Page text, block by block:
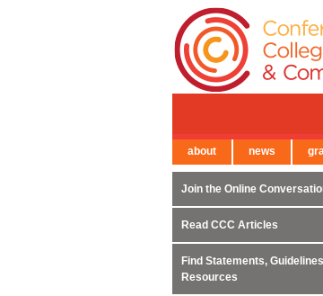
Join the Online
Read CCC Articles
Find Statements,
Resources
← Back to Main Site
about news